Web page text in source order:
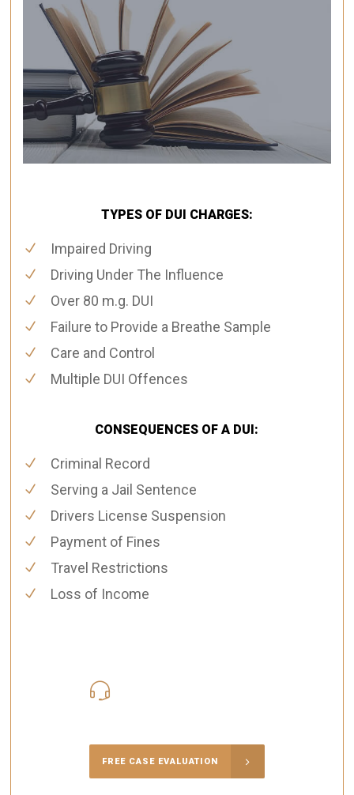
TYPES OF DUI CHARGES:
Impaired Driving
Driving Under The Influence
Over 80 m.g. DUI
Failure to Provide a Breathe Sample
Care and Control
Multiple DUI Offences
CONSEQUENCES OF A DUI:
Criminal Record
Serving a Jail Sentence
Drivers License Suspension
Payment of Fines
Travel Restrictions
Loss of Income
FREE CASE EVALUATION